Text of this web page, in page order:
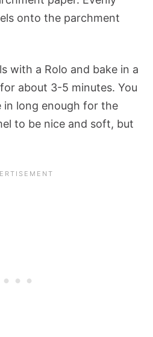
onto the parchment
with a Rolo and bake in a
about 3-5 minutes. You
long enough for the
to be nice and soft, but